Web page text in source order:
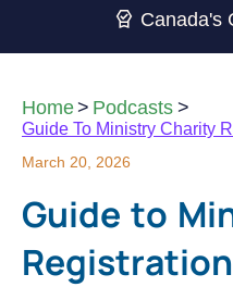
Canada's
Home> Podcasts >
Guide To Ministry Charity
March 20, 2026
Guide to